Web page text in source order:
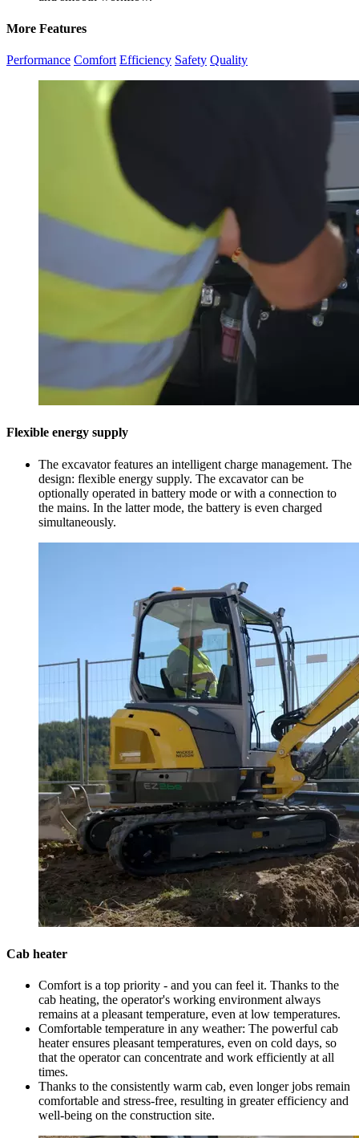
More Features
Performance Comfort Efficiency Safety Quality
Flexible energy supply
The excavator features an intelligent charge management. The
design: flexible energy supply. The excavator can be
optionally operated in battery mode or with a connection to
the mains. In the latter mode, the battery is even charged
simultaneously.
Cab heater
Comfort is a top priority - and you can feel it. Thanks to the
cab heating, the operator's working environment always
remains at a pleasant temperature, even at low temperatures.
Comfortable temperature in any weather: The powerful cab
heater ensures pleasant temperatures, even on cold days, so
that the operator can concentrate and work efficiently at all
times.
Thanks to the consistently warm cab, even longer jobs remain
comfortable and stress-free, resulting in greater efficiency and
well-being on the construction site.